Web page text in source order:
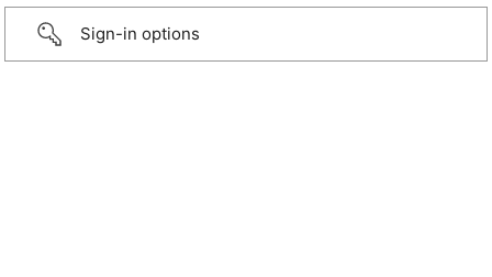
Sign-in options